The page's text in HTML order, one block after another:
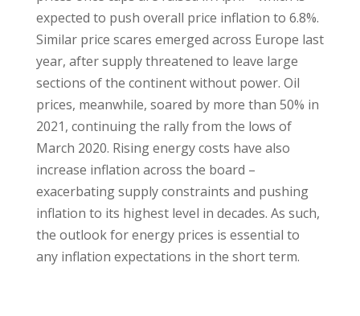
expected to push overall price inflation to 6.8%.
Similar price scares emerged across Europe last
year, after supply threatened to leave large
sections of the continent without power. Oil
prices, meanwhile, soared by more than 50% in
2021, continuing the rally from the lows of
March 2020. Rising energy costs have also
increase inflation across the board –
exacerbating supply constraints and pushing
inflation to its highest level in decades. As such,
the outlook for energy prices is essential to
any inflation expectations in the short term.